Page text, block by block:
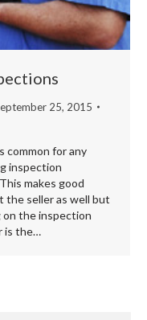
25, 2015
common for any
inspection
makes good
the seller as well but
on the inspection
is the…